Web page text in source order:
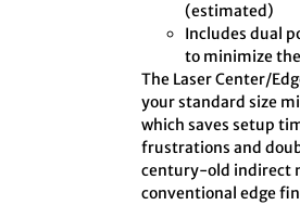
(estimated)
Includes dual
to minimize
The Laser Center/
your standard size
which saves setup
frustrations and
century-old indirect
conventional edge